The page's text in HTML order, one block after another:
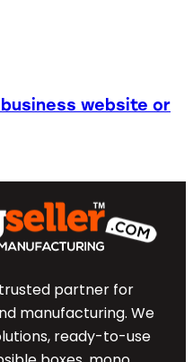
website or
partner for
manufacturing. We
ready-to-use